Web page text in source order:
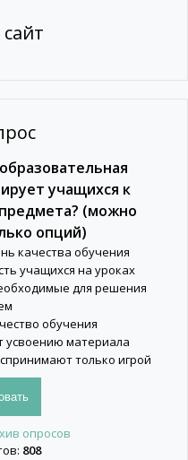
учащихся к
(можно
опций)
качества обучения
учащихся на уроках
для решения
обучения
усвоению материала
только игрой
опросов
808